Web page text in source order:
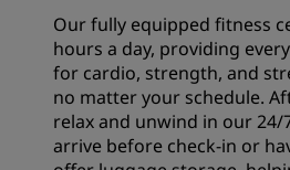
Our fully equipped fitness
hours a day, providing
for cardio, strength, and
no matter your schedule.
relax and unwind in our 24/
arrive before check-in or